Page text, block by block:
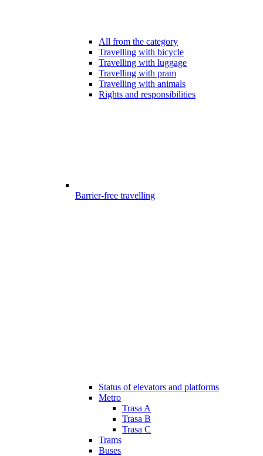
All from the category
Travelling with bicycle
Travelling with luggage
Travelling with pram
Travelling with animals
Rights and responsibilities
Barrier-free travelling
Status of elevators and platforms
Metro
Trasa A
Trasa B
Trasa C
Trams
Buses